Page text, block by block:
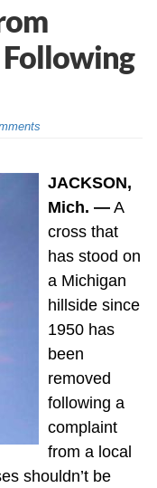
JACKSON,
Mich. —A
cross that
has stood on
a Michigan
hillside since
1950 has
been
removed
following a
complaint
from a local
shouldn’t be